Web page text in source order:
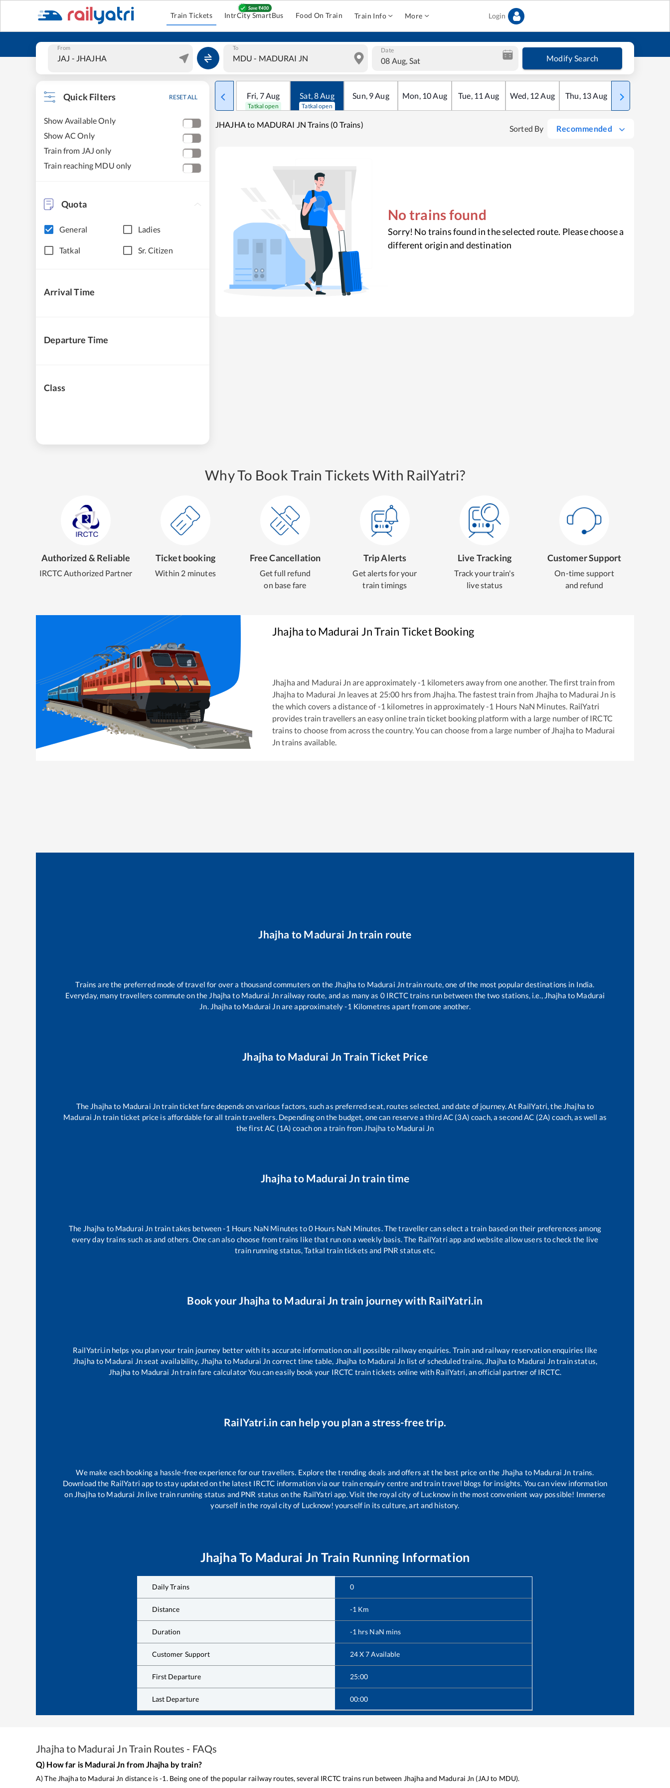
Train Tickets IntrCity SmartBus Food On Train Train Info More Login
From To Date
08 Aug, Sat Modify Search
Quick Filters RESET ALL
Show Available Only
Show AC Only
Train from JAJ only
Train reaching MDU only
Quota
General Ladies
Tatkal Sr. Citizen
Arrival Time
Departure Time
Class
Fri, 7Aug
Tatkal open
Sat,8Aug
Tatkal open
Sun, 9Aug Mon, 10Aug Tue, 11 Aug Wed, 12Aug Thu, 13Aug Fri
JHAJHA to MADURAI JN Trains (0 Trains) Sorted By Recommended
No trains found
Sorry! No trains found in the selected route. Please choose a
different origin and destination
Why To Book Train Tickets With RailYatri?
Authorized & Reliable
IRCTC Authorized Partner
Ticket booking
Within 2 minutes
Free Cancellation
Get full refund
on base fare
Trip Alerts
Get alerts for your
train timings
Live Tracking
Track your train's
live status
Customer Support
On-time support
and refund
JhajhatoMadurai JnTrain Ticket Booking
Jhajha and Madurai Jn are approximately-1 kilometers away from one another. The first train from
Jhajha to Madurai Jn leaves at 25:00 hrs from Jhajha . The fastest train from Jhajha to Madurai Jn is
the which covers a distance of-1 kilometres in approximately-1 Hours NaN Minutes. RailYatri
provides train travellers an easy online train ticket booking platform with a large number of IRCTC
trains to choose from across the country. You can choose from a large number of Jhajha to Madurai
Jn trains available.
Jhajha to Madurai Jn train route
Trains are the preferred mode of travel for over a thousand commuters on the Jhajha to Madurai Jntrain route, one of the most popular destinations in India.
Everyday, many travellers commute on the Jhajha to Madurai Jn railway route, and as many as 0IRCTC trains run between the two stations, i.e., Jhajha to Madurai
Jn. Jhajha to Madurai Jnare approximately-1 Kilometres apart from one another.
Jhajha to Madurai Jn Train Ticket Price
The Jhajha to Madurai Jntrain ticket fare depends on various factors, such as preferred seat, routes selected, and date of journey. At RailYatri, the Jhajha to
Madurai Jn train ticket price is affordable for all train travellers. Depending on the budget, one can reserve a third AC (3A) coach, a second AC (2A) coach, as well as
the first AC (1A) coach on a train from Jhajha to Madurai Jn
Jhajha to Madurai Jn train time
The Jhajha to Madurai Jn train takes between-1 Hours NaN Minutes to0 Hours NaN Minutes. The traveller can select a train based on their preferences among
every day trains such asand others. One can also choose from trains likethat run on a weekly basis. The RailYatri app and website allow users to check the live
train running status, Tatkal train tickets and PNR status etc.
Book your Jhajha to Madurai Jn train journey with RailYatri.in
RailYatri.in helps you plan your train journey better with its accurate information on all possible railway enquiries. Train and railway reservation enquiries like
Jhajha to Madurai Jnseat availability, Jhajha to Madurai Jn correct time table, Jhajha to Madurai Jn list of scheduled trains, Jhajha to Madurai Jntrain status,
Jhajha to Madurai Jntrain fare calculator You can easily book your IRCTC train tickets online with RailYatri, an official partner of IRCTC.
RailYatri.in can help you plan a stress-free trip.
We make each booking a hassle-free experience for our travellers. Explore the trending deals and offers at the best price on the Jhajha to Madurai Jn trains.
Download the RailYatri app to stay updated on the latest IRCTC information via our train enquiry centre and train travel blogs for insights. You can view information
on Jhajha to Madurai Jnlive train running status and PNR status on the RailYatri app. Visit the royal city of Lucknow in the most convenient way possible! Immerse
yourself in the royal city of Lucknow! yourself in its culture, art and history.
Jhajha To Madurai Jn Train Running Information
Daily Trains 0
Distance -1 Km
Duration -1 hrs NaN mins
Customer Support 24 X 7 Available
First Departure 25:00
Last Departure 00:00
Jhajha to Madurai Jn Train Routes - FAQs
Q) How far is Madurai Jn from Jhajha by train?
A) The Jhajhato Madurai Jn distance is-1. Being one of the popular railway routes, several IRCTC trains run between Jhajhaand Madurai Jn (JAJ to MDU).